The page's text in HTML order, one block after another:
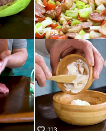
168